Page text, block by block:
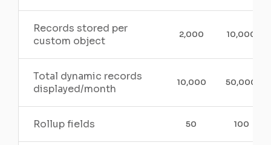
Records stored per
custom object
2,000 10,000
Total dynamic records
displayed/month
10,000 50,000
Rollup fields 50 100